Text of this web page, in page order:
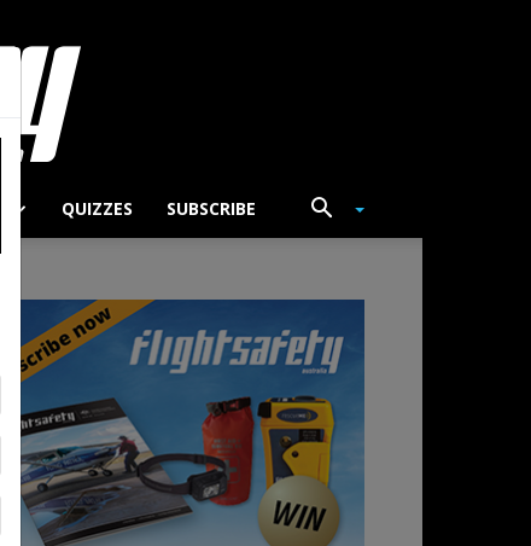
QUIZZES SUBSCRIBE